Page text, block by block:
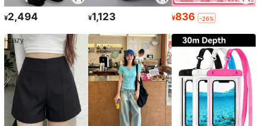
¥2,494 ¥1,123 ¥836 -26%